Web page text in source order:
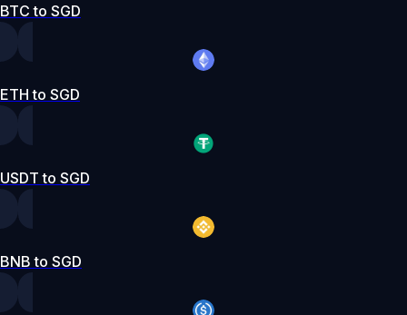
BTC to SGD
ETH to SGD
USDT to SGD
BNB to SGD